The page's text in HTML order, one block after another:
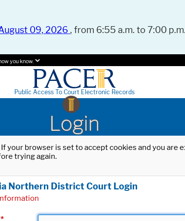
09, 2026 , from 6:55 a.m. to 7:00
you know.
Public Access To Court Electronic Records
Login
your browser is set to accept cookies and you
trying again.
Northern District Court Login
*